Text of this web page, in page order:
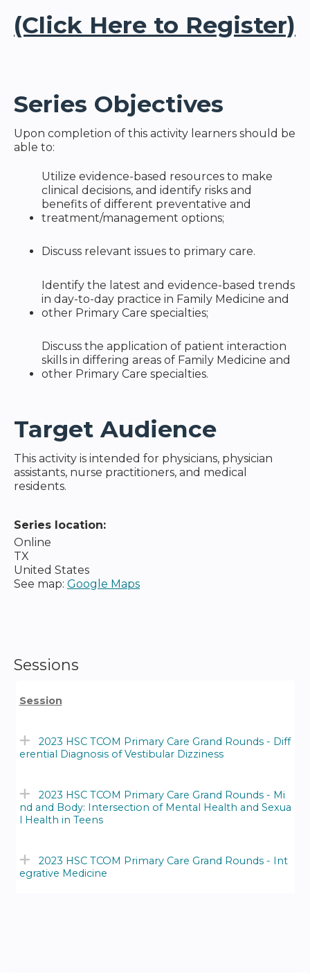
(Click Here to Register)
Series Objectives
Upon completion of this activity learners should be
able to:
Utilize evidence-based resources to make
clinical decisions, and identify risks and
benefits of different preventative and
treatment/management options;
Discuss relevant issues to primary care.
Identify the latest and evidence-based trends
in day-to-day practice in Family Medicine and
other Primary Care specialties;
Discuss the application of patient interaction
skills in differing areas of Family Medicine and
other Primary Care specialties.
Target Audience
This activity is intended for physicians, physician
assistants, nurse practitioners, and medical
residents.
Series location:
Online
TX
United States
See map: Google Maps
Sessions
Session
2023 HSC TCOM Primary Care Grand Rounds - Diff
erential Diagnosis of Vestibular Dizziness
2023 HSC TCOM Primary Care Grand Rounds - Mi
nd and Body: Intersection of Mental Health and Sexua
l Health in Teens
2023 HSC TCOM Primary Care Grand Rounds - Int
egrative Medicine